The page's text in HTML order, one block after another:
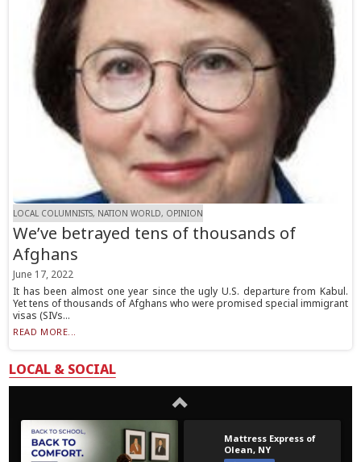
LOCAL COLUMNISTS, NATION WORLD, OPINION
We’ve betrayed tens of thousands of
Afghans
June 17, 2022
It has been almost one year since the ugly U.S. departure from Kabul.
Yet tens of thousands of Afghans who were promised special immigrant
visas (SIVs...
READ MORE...
LOCAL & SOCIAL